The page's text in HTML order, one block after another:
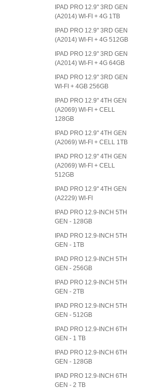
IPAD PRO 12.9" 3RD GEN
(A2014) WI-FI + 4G 1TB
IPAD PRO 12.9" 3RD GEN
(A2014) WI-FI + 4G 512GB
IPAD PRO 12.9" 3RD GEN
(A2014) WI-FI + 4G 64GB
IPAD PRO 12.9" 3RD GEN
WI-FI + 4GB 256GB
IPAD PRO 12.9" 4TH GEN
(A2069) WI-FI + CELL
128GB
IPAD PRO 12.9" 4TH GEN
(A2069) WI-FI + CELL 1TB
IPAD PRO 12.9" 4TH GEN
(A2069) WI-FI + CELL
512GB
IPAD PRO 12.9" 4TH GEN
(A2229) WI-FI
IPAD PRO 12.9-INCH 5TH
GEN - 128GB
IPAD PRO 12.9-INCH 5TH
GEN - 1TB
IPAD PRO 12.9-INCH 5TH
GEN - 256GB
IPAD PRO 12.9-INCH 5TH
GEN - 2TB
IPAD PRO 12.9-INCH 5TH
GEN - 512GB
IPAD PRO 12.9-INCH 6TH
GEN - 1 TB
IPAD PRO 12.9-INCH 6TH
GEN - 128GB
IPAD PRO 12.9-INCH 6TH
GEN - 2 TB